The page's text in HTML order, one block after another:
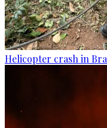
Helicopter crash in